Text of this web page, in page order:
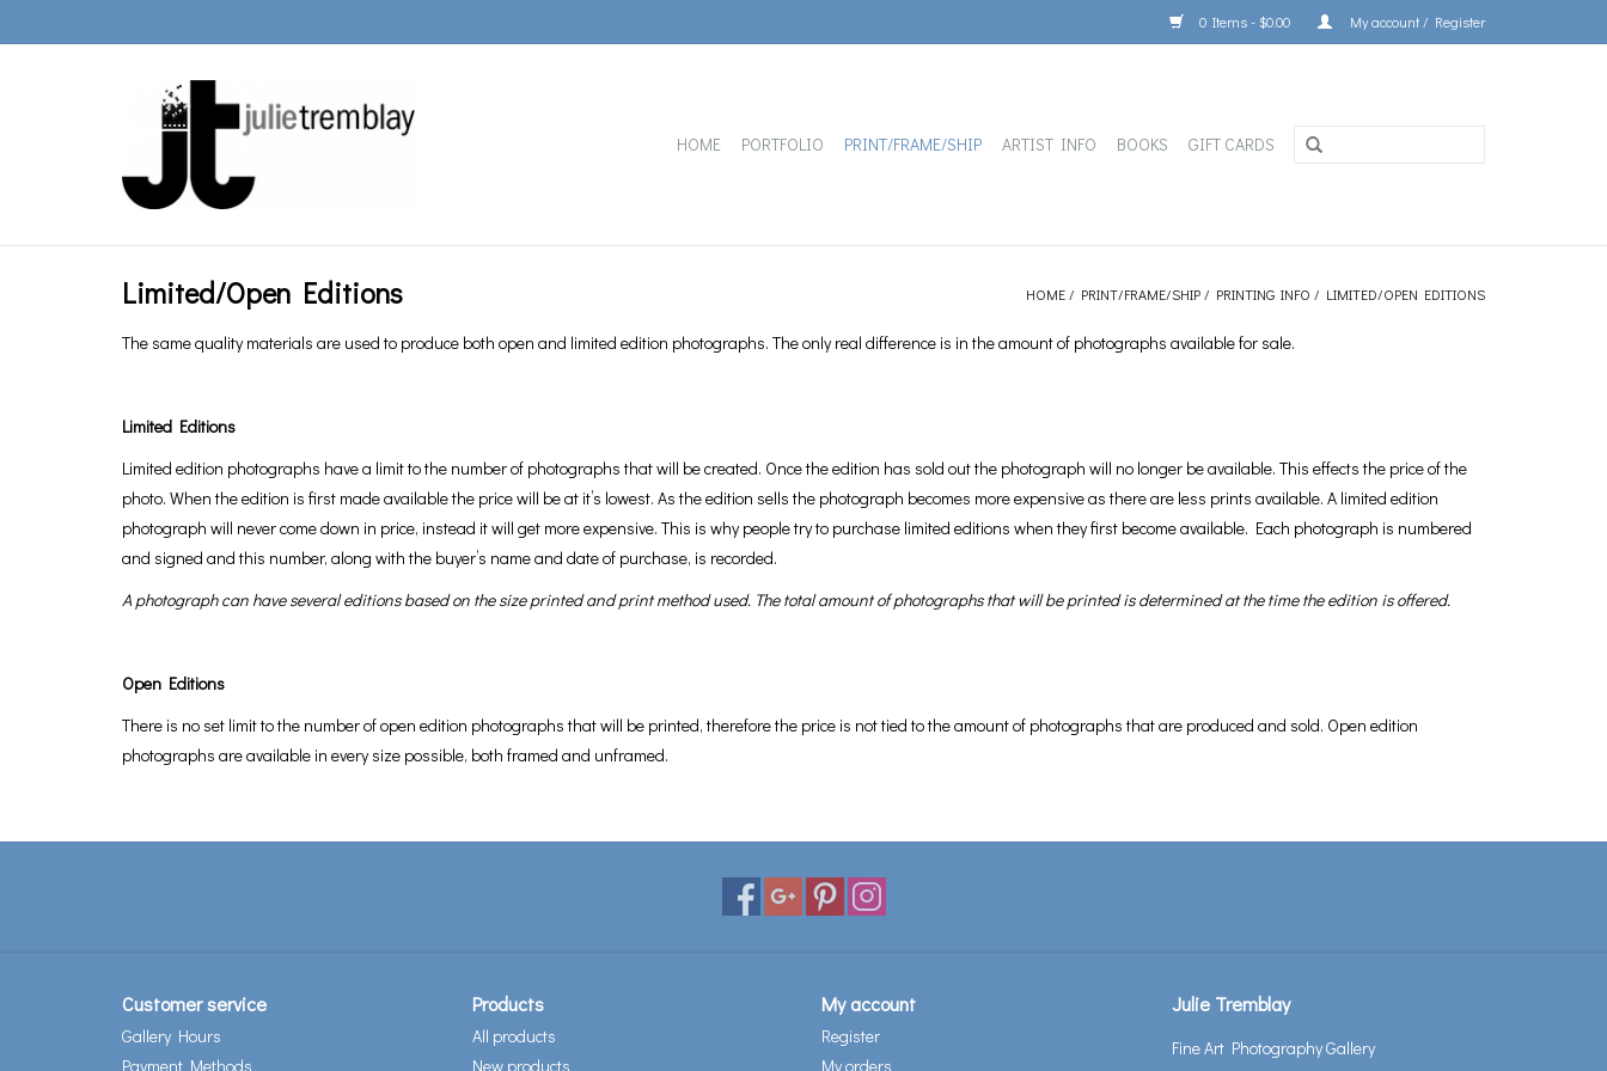
0 Items - $0.00 My account / Register
HOME PORTFOLIO PRINT/FRAME/SHIP ARTIST INFO BOOKS GIFT CARDS
Limited/Open Editions HOME / PRINT/FRAME/SHIP / PRINTING INFO / LIMITED/OPEN EDITIONS
The same quality materials are used to produce both open and limited edition photographs. The only real difference is in the amount of photographs available for sale.
Limited Editions
Limited edition photographs have a limit to the number of photographs that will be created. Once the edition has sold out the photograph will no longer be available. This effects the price of the
photo. When the edition is first made available the price will be at it’s lowest. As the edition sells the photograph becomes more expensive as there are less prints available. A limited edition
photograph will never come down in price, instead it will get more expensive. This is why people try to purchase limited editions when they first become available. Each photograph is numbered
and signed and this number, along with the buyer’s name and date of purchase, is recorded.
A photograph can have several editions based on the size printed and print method used. The total amount of photographs that will be printed is determined at the time the edition is offered.
Open Editions
There is no set limit to the number of open edition photographs that will be printed, therefore the price is not tied to the amount of photographs that are produced and sold. Open edition
photographs are available in every size possible, both framed and unframed.
Customer service
Gallery Hours
Payment Methods
Products
All products
New products
My account
Register
My orders
Julie Tremblay
Fine Art Photography Gallery